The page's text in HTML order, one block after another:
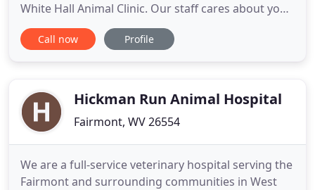
White Hall Animal Clinic. Our staff cares about your
pet's wellbeing. At White Hall Animal Clinic, our
veterinarian brings her lifelong love of pets to care
Clinic
Call now Profile
Hickman Run Animal Hospital
Fairmont, WV 26554
We are a full-service veterinary hospital serving the
Fairmont and surrounding communities in West